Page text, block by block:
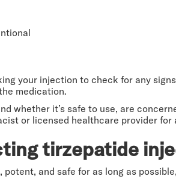
your injection to check for any
medication.
whether it’s safe to use, are
or licensed healthcare provider for
tirzepatide
and safe for as long as